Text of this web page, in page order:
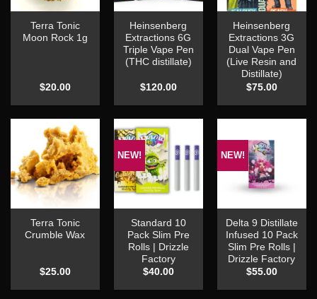
Terra Tonic
Moon Rock 1g
$20.00
Heinsenberg
Extractions 6G
Triple Vape Pen
(THC distillate)
$120.00
Heinsenberg
Extractions 3G
Dual Vape Pen
(Live Resin and
Distillate)
$75.00
Terra Tonic
Crumble Wax
$25.00
NEW!
Standard 10
Pack Slim Pre
Rolls | Drizzle
Factory
$40.00
NEW!
Delta 9 Distillate
Infused 10 Pack
Slim Pre Rolls |
Drizzle Factory
$55.00